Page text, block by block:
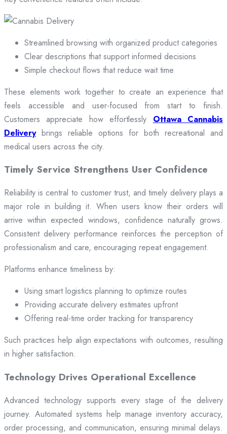
Streamlined browsing with organized product categories
Clear descriptions that support informed decisions
Simple checkout flows that reduce wait time
These elements work together to create an experience that
feels accessible and user-focused from start to finish.
Customers appreciate how effortlessly Ottawa Cannabis
Deliverybrings reliable options for both recreational and
medical users across the city.
Timely Service Strengthens User Confidence
Reliability is central to customer trust, and timely delivery plays a
major role in building it. When users know their orders will
arrive within expected windows, confidence naturally grows.
Consistent delivery performance reinforces the perception of
professionalism and care, encouraging repeat engagement.
Platforms enhance timeliness by:
Using smart logistics planning to optimize routes
Providing accurate delivery estimates upfront
Offering real-time order tracking for transparency
Such practices help align expectations with outcomes, resulting
in higher satisfaction.
Technology Drives Operational Excellence
Advanced technology supports every stage of the delivery
journey. Automated systems help manage inventory accuracy,
order processing, and communication, ensuring minimal delays.